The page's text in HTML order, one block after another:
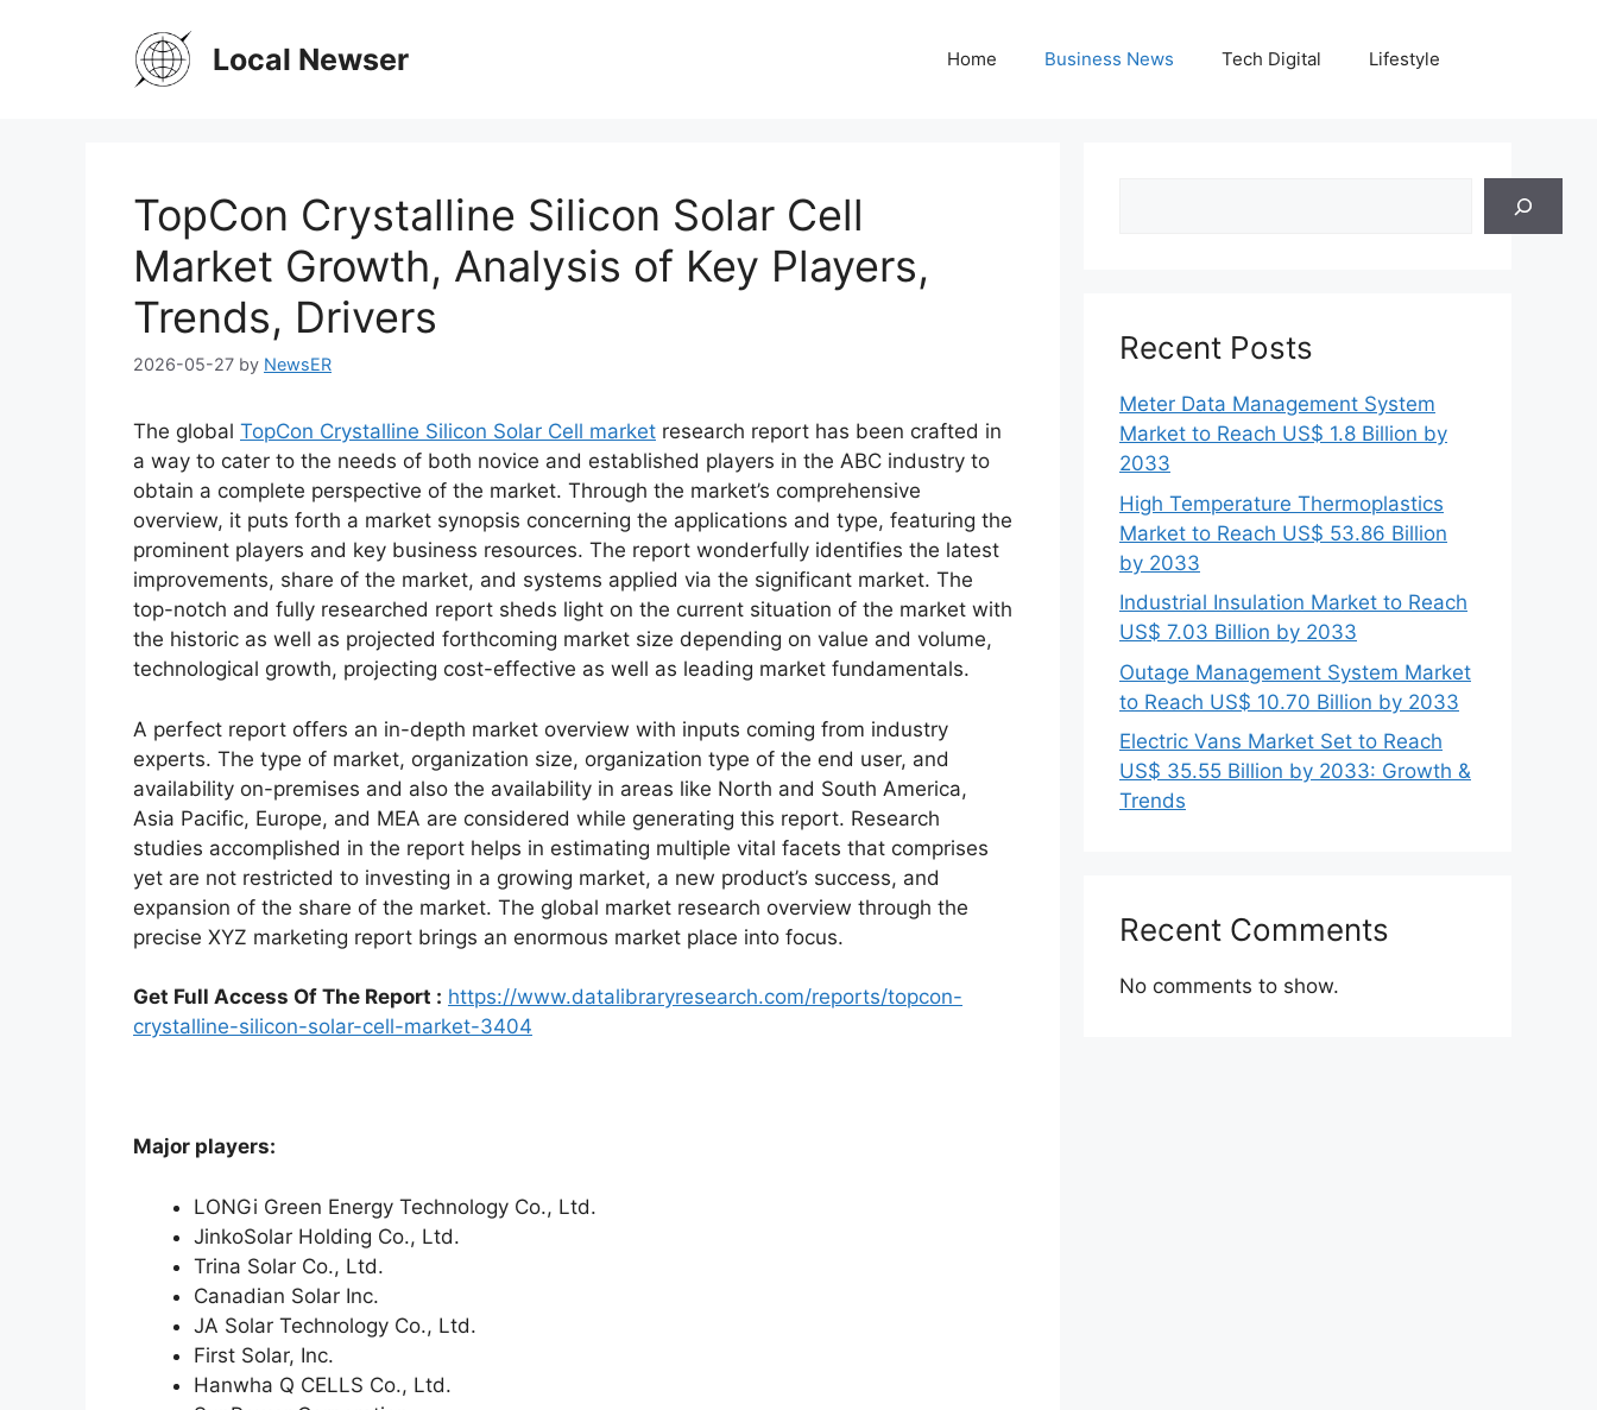
Local Newser Home Business News Tech Digital Lifestyle
TopCon Crystalline Silicon Solar Cell
Market Growth, Analysis of Key Players,
Trends, Drivers
2026-05-27 by NewsER
The global TopCon Crystalline Silicon Solar Cell market research report has been crafted in
a way to cater to the needs of both novice and established players in the ABC industry to
obtain a complete perspective of the market. Through the market’s comprehensive
overview, it puts forth a market synopsis concerning the applications and type, featuring the
prominent players and key business resources. The report wonderfully identifies the latest
improvements, share of the market, and systems applied via the significant market. The
top-notch and fully researched report sheds light on the current situation of the market with
the historic as well as projected forthcoming market size depending on value and volume,
technological growth, projecting cost-effective as well as leading market fundamentals.
A perfect report offers an in-depth market overview with inputs coming from industry
experts. The type of market, organization size, organization type of the end user, and
availability on-premises and also the availability in areas like North and South America,
Asia Pacific, Europe, and MEA are considered while generating this report. Research
studies accomplished in the report helps in estimating multiple vital facets that comprises
yet are not restricted to investing in a growing market, a new product’s success, and
expansion of the share of the market. The global market research overview through the
precise XYZ marketing report brings an enormous market place into focus.
Get Full Access Of The Report : https://www.datalibraryresearch.com/reports/topcon-
crystalline-silicon-solar-cell-market-3404
Major players:
LONGi Green Energy Technology Co., Ltd.
JinkoSolar Holding Co., Ltd.
Trina Solar Co., Ltd.
Canadian Solar Inc.
JA Solar Technology Co., Ltd.
First Solar, Inc.
Hanwha Q CELLS Co., Ltd.
Recent Posts
Meter Data Management System
Market to Reach US$ 1.8 Billion by
2033
High Temperature Thermoplastics
Market to Reach US$ 53.86 Billion
by 2033
Industrial Insulation Market to Reach
US$ 7.03 Billion by 2033
Outage Management System Market
to Reach US$ 10.70 Billion by 2033
Electric Vans Market Set to Reach
US$ 35.55 Billion by 2033: Growth &
Trends
Recent Comments
No comments to show.